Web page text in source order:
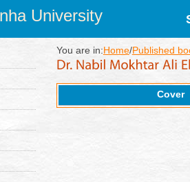
University
You are in:Home/Published
Cover